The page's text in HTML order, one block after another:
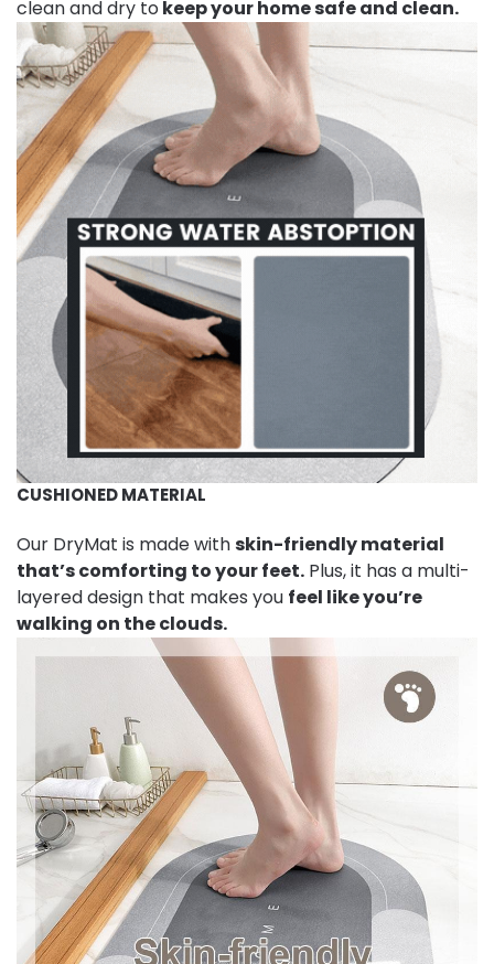
clean and dry to keep your home safe and clean.
CUSHIONED MATERIAL
Our DryMat is made withskin-friendly material
that’s comforting to your feet. Plus, it has a multi-
layered design that makes you feel like you’re
walking on the clouds.